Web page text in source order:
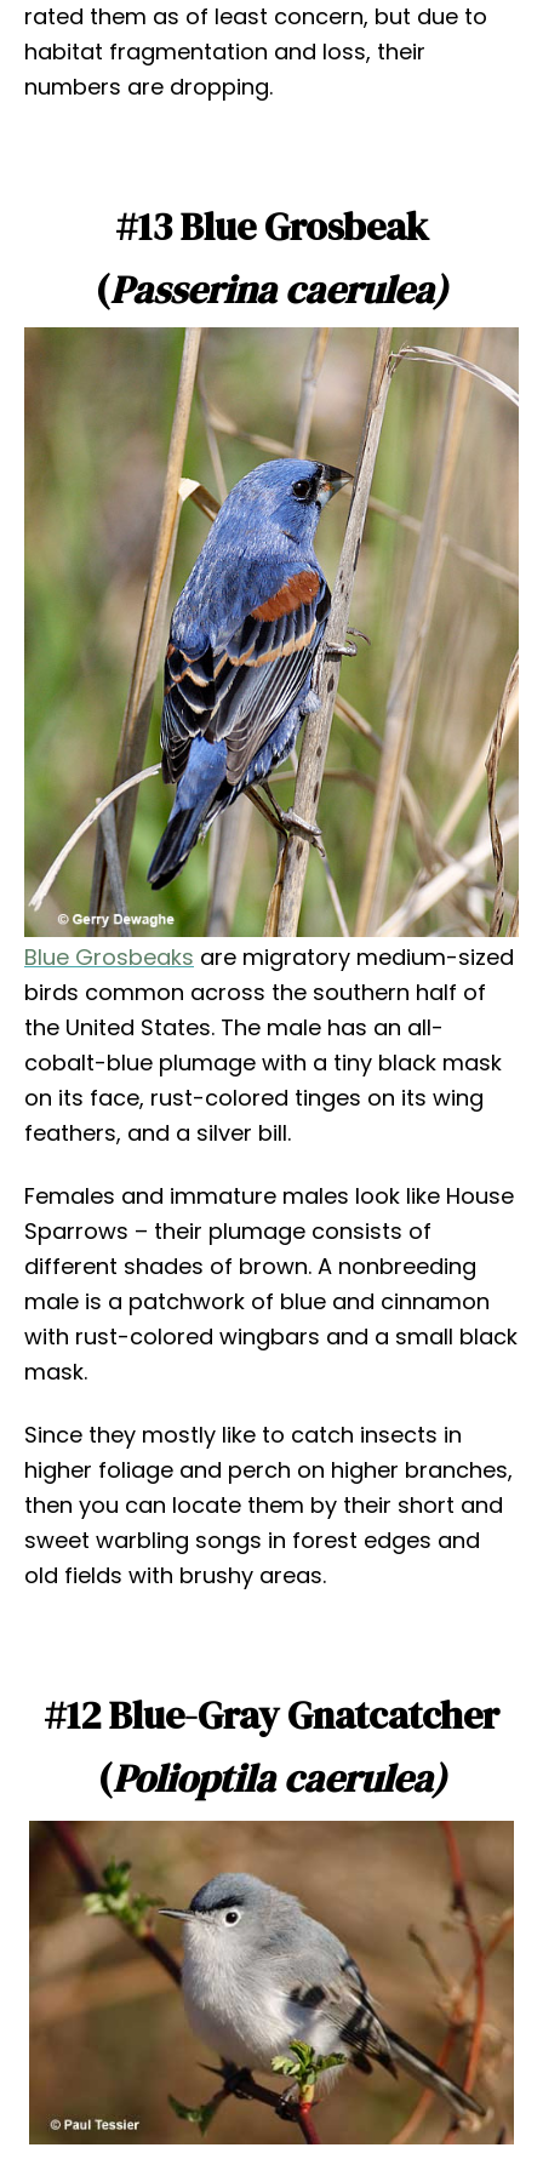
rated them as of least concern, but due to
habitat fragmentation and loss, their
numbers are dropping.
#13 Blue Grosbeak
(Passerina caerulea)
Blue Grosbeaks are migratory medium-sized
birds common across the southern half of
the United States. The male has an all-
cobalt-blue plumage with a tiny black mask
on its face, rust-colored tinges on its wing
feathers, and a silver bill.
Females and immature males look like House
Sparrows – their plumage consists of
different shades of brown. A nonbreeding
male is a patchwork of blue and cinnamon
with rust-colored wingbars and a small black
mask.
Since they mostly like to catch insects in
higher foliage and perch on higher branches,
then you can locate them by their short and
sweet warbling songs in forest edges and
old fields with brushy areas.
#12 Blue-Gray Gnatcatcher
(Polioptila caerulea)